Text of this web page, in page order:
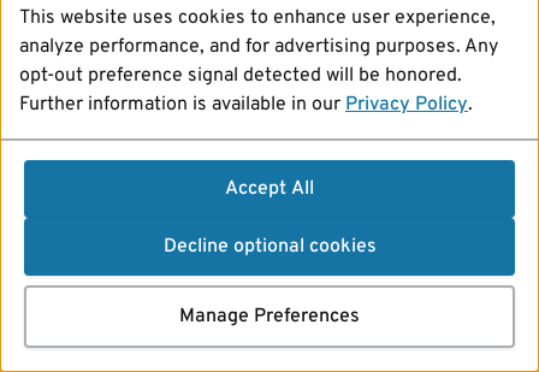
This website uses cookies to enhance user experience,
analyze performance, and for advertising purposes. Any
opt-out preference signal detected will be honored.
Further information is available in our Privacy Policy.
Accept All
Decline optional cookies
Manage Preferences